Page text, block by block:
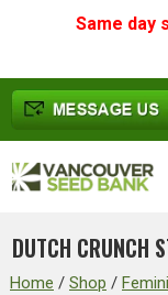
Same day
DUTCH CRUNCH
Home / Shop /